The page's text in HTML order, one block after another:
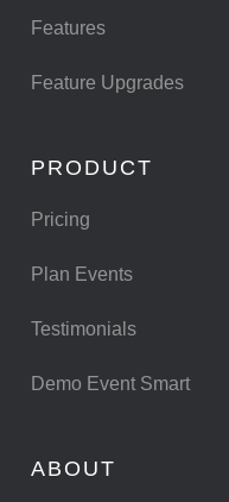
Features
Feature Upgrades
PRODUCT
Pricing
Plan Events
Testimonials
Demo Event Smart
ABOUT